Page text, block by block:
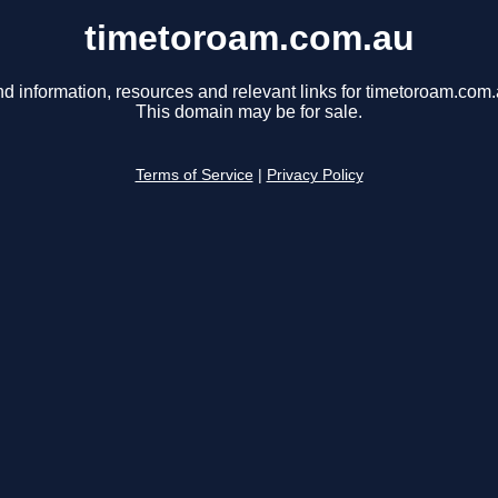
timetoroam.com.au
information, resources and relevant links for
This domain may be for sale.
Terms of Service Privacy Policy